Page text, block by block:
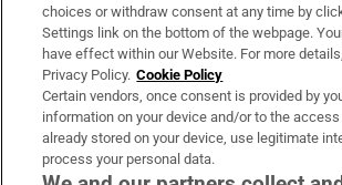
Irish Times Products & Services
OUR PARTNERS:
choices or withdraw consent at any time by
Settings link on the bottom of the webpage.
have effect within our Website. For more
Privacy Policy. Cookie Policy
Certain vendors, once consent is provided by
information on your device and/or to the
already stored on your device, use legitimate
process your personal data.